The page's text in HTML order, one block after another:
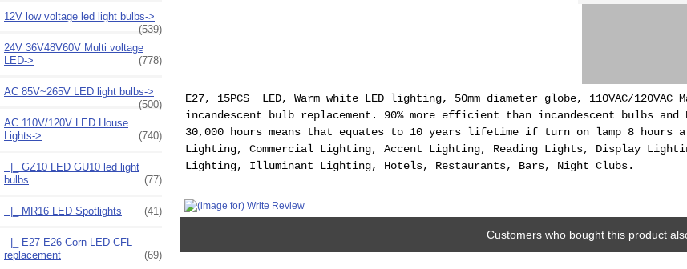
12V low voltage led light bulbs->
(539)
24V 36V48V60V Multi voltage
LED->
(778)
AC 85V~265V LED light bulbs->
(500)
AC 110V/120V LED House
Lights-> (740)
|_ GZ10 LED GU10 led light
bulbs
(77)
|_ MR16 LED Spotlights (41)
|_ E27 E26 Corn LED CFL
replacement
(69)
E27, 15PCS LED, Warm white LED lighting, 50mm diameter globe, 110VAC/
incandescent bulb replacement. 90% more efficient than incandescent bulbs
30,000 hours means that equates to 10 years lifetime if turn on lamp 8
Lighting, Commercial Lighting, Accent Lighting, Reading Lights, Display
Lighting, Illuminant Lighting, Hotels, Restaurants, Bars, Night Clubs.
Customers who bought this product